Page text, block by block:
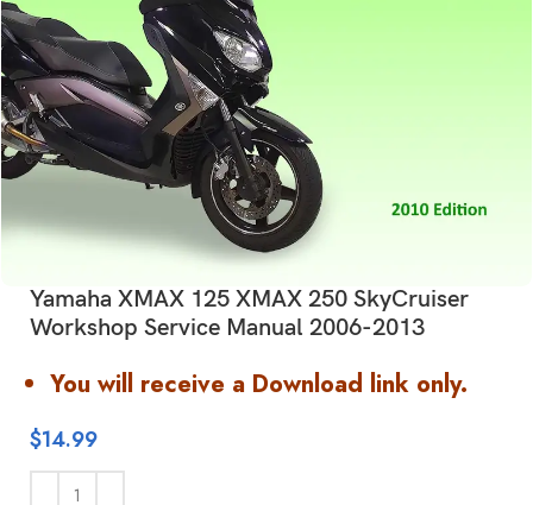
Yamaha XMAX 125 XMAX 250 SkyCruiser
Workshop Service Manual 2006-2013
You will receive a Download link only.
$14.99